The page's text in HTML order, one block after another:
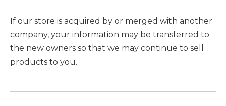
If our store is acquired by or merged with another
company, your information may be transferred to
the new owners so that we may continue to sell
products to you.